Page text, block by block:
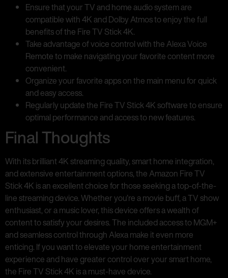
Ensure that your TV and home audio system are
compatible with 4K and Dolby Atmos to enjoy the full
benefits of the Fire TV Stick 4K.
Take advantage of voice control with the Alexa Voice
Remote to make navigating your favorite content more
convenient.
Organize your favorite apps on the main menu for quick
and easy access.
Regularly update the Fire TV Stick 4K software to ensure
optimal performance and access to new features.
Final Thoughts
With its brilliant 4K streaming quality, smart home integration,
and extensive entertainment options, the Amazon Fire TV
Stick 4K is an excellent choice for those seeking a top-of-the-
line streaming device. Whether you’re a movie buff, a TV show
enthusiast, or a music lover, this device offers a wealth of
content to satisfy your desires. The included access to MGM+
and seamless control through Alexa make it even more
enticing. If you want to elevate your home entertainment
experience and have greater control over your smart home,
the Fire TV Stick 4K is a must-have device.